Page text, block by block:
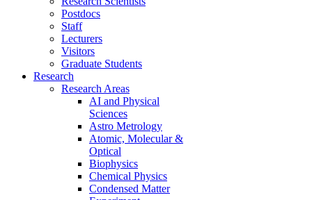
Postdocs
Staff
Lecturers
Visitors
Graduate Students
Research
Research Areas
AI and Physical
Sciences
Astro Metrology
Atomic, Molecular &
Optical
Biophysics
Chemical Physics
Condensed Matter